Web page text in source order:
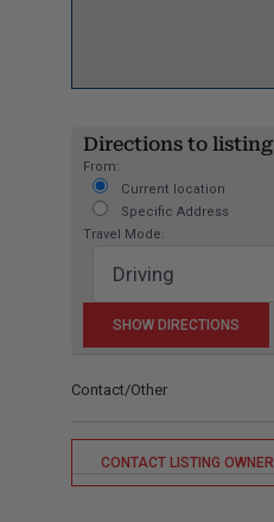
Directions to listing
From:
Current location
Specific Address
Travel Mode:
Contact/Other
CONTACT LISTING OWNER